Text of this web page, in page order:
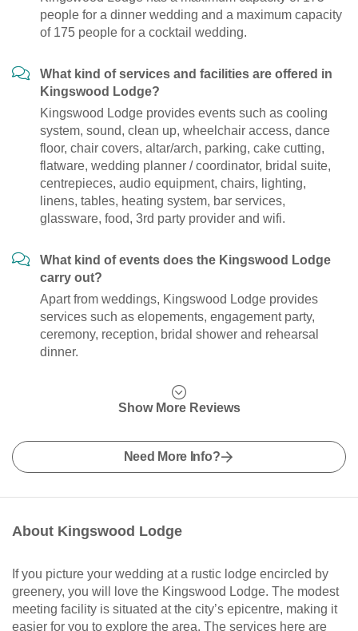
people for a dinner wedding and a maximum capacity
of 175 people for a cocktail wedding.
What kind of services and facilities are offered in
Kingswood Lodge?
Kingswood Lodge provides events such as cooling
system, sound, clean up, wheelchair access, dance
floor, chair covers, altar/arch, parking, cake cutting,
flatware, wedding planner / coordinator, bridal suite,
centrepieces, audio equipment, chairs, lighting,
linens, tables, heating system, bar services,
glassware, food, 3rd party provider and wifi.
What kind of events does the Kingswood Lodge
carry out?
Apart from weddings, Kingswood Lodge provides
services such as elopements, engagement party,
ceremony, reception, bridal shower and rehearsal
dinner.
Show More Reviews
Need More Info?
About Kingswood Lodge
If you picture your wedding at a rustic lodge encircled by
greenery, you will love the Kingswood Lodge. The modest
meeting facility is situated at the city’s epicentre, making it
easier for you to explore the area. The services here are